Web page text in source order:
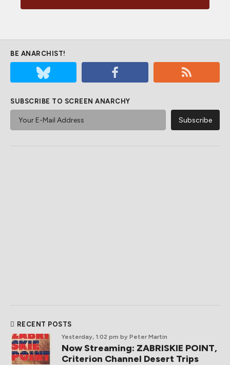
BE ANARCHIST!
SUBSCRIBE TO SCREEN ANARCHY
RECENT POSTS
Yesterday, 1:02 pm by Peter Martin
Now Streaming: ZABRISKIE POINT,
Criterion Channel Desert Trips